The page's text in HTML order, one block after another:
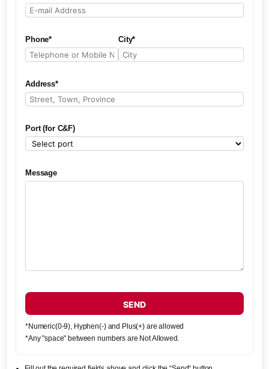
Phone* City*
Address*
Port (for C&F)
Message
SEND
*Numeric(0-9), Hyphen(-) and Plus(+) are allowed
*Any "space" between numbers are Not Allowed.